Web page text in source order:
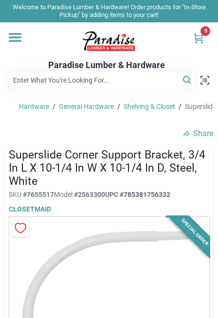
Skip
content
Welcome to Paradise Lumber & Hardware! Order products for "In-Store
Pickup" by adding items to your cart!
Paradise Lumber & Hardware
0
Home
Shop By Brand
Sale & Clearance
Products & Services
News & Events
Paradise Hardware: Wholesale & Special
Orders
Hardware / General Hardware / Shelving & Closet / Superslide
Share
Superslide Corner Support Bracket, 3/4
In L X 10-1/4 In W X 10-1/4 In D, Steel,
White
SKU #7655517Model#2563300UPC#785381756332
CLOSETMAID
SPECIAL ORDER